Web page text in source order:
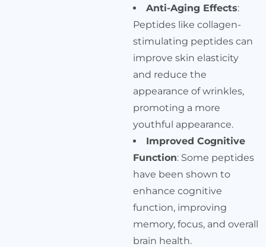
Anti-Aging Effects:
Peptides like collagen-
stimulating peptides can
improve skin elasticity
and reduce the
appearance of wrinkles,
promoting a more
youthful appearance.
Improved Cognitive
Function: Some peptides
have been shown to
enhance cognitive
function, improving
memory, focus, and overall
brain health.